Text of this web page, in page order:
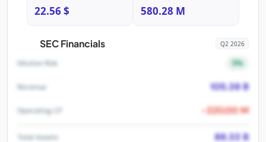
22.56 $ 580.28 M
SEC Financials Q2 2026
Dilution Risk 5%
Revenue 105.38 B
Operating CF -220.00 M
Total Assets 88.33 B